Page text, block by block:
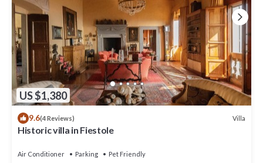
US $1,380
9.6(4 Reviews) Villa
Historic villa in Fiestole
Air Conditioner Parking
Pet Friendly